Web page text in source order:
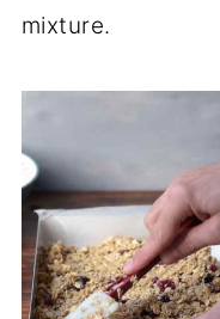
mixture.